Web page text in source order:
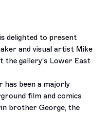
delighted to present
and visual artist Mike
the gallery’s Lower East
has been a majorly
film and comics
brother George, the